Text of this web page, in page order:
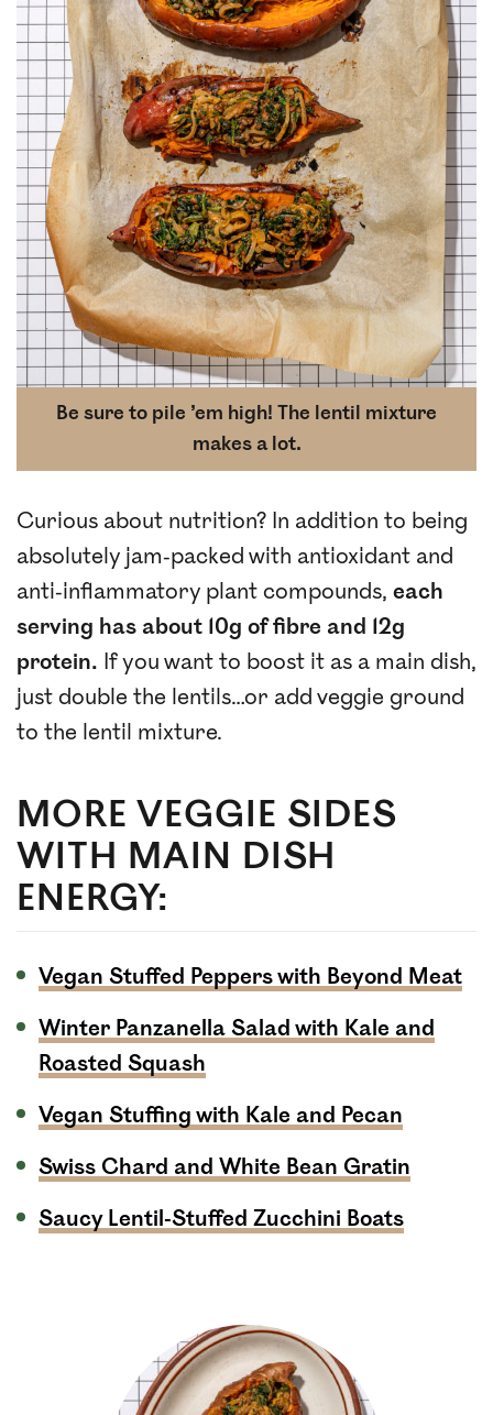
Be sure to pile ’em high! The lentil mixture
makes a lot.
Curious about nutrition? In addition to being
absolutely jam-packed with antioxidant and
anti-inflammatory plant compounds, each
serving has about 10g of fibre and 12g
protein. If you want to boost it as a main dish,
just double the lentils…or add veggie ground
to the lentil mixture.
MORE VEGGIE SIDES
WITH MAIN DISH
ENERGY:
Vegan Stuffed Peppers with Beyond Meat
Winter Panzanella Salad with Kale and
Roasted Squash
Vegan Stuffing with Kale and Pecan
Swiss Chard and White Bean Gratin
Saucy Lentil-Stuffed Zucchini Boats